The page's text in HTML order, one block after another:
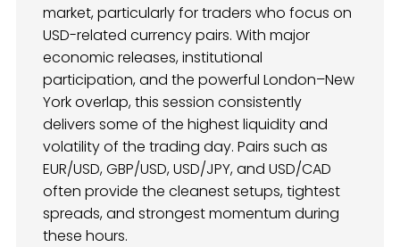
market, particularly for traders who focus on
USD-related currency pairs. With major
economic releases, institutional
participation, and the powerful London–New
York overlap, this session consistently
delivers some of the highest liquidity and
volatility of the trading day. Pairs such as
EUR/USD, GBP/USD, USD/JPY, and USD/CAD
often provide the cleanest setups, tightest
spreads, and strongest momentum during
these hours.